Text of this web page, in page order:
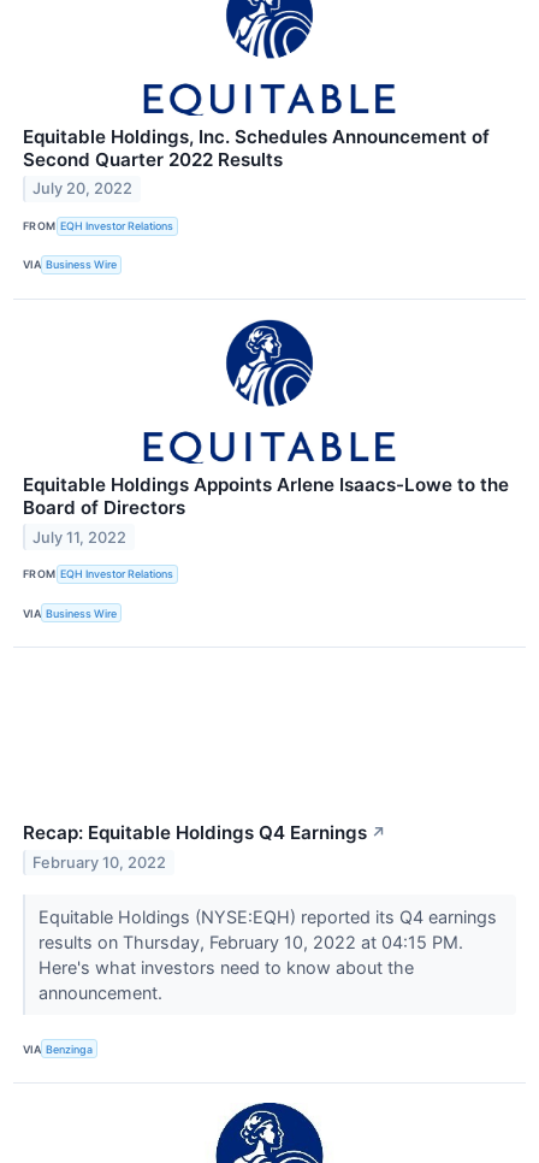
Equitable Holdings, Inc. Schedules Announcement of
Second Quarter 2022 Results
July 20, 2022
FROM EQH Investor Relations
VIA Business Wire
Equitable Holdings Appoints Arlene Isaacs-Lowe to the
Board of Directors
July 11, 2022
FROM EQH Investor Relations
VIA Business Wire
Recap: Equitable Holdings Q4 Earnings ↗
February 10, 2022
Equitable Holdings (NYSE:EQH) reported its Q4 earnings
results on Thursday, February 10, 2022 at 04:15 PM.
Here's what investors need to know about the
announcement.
VIA Benzinga